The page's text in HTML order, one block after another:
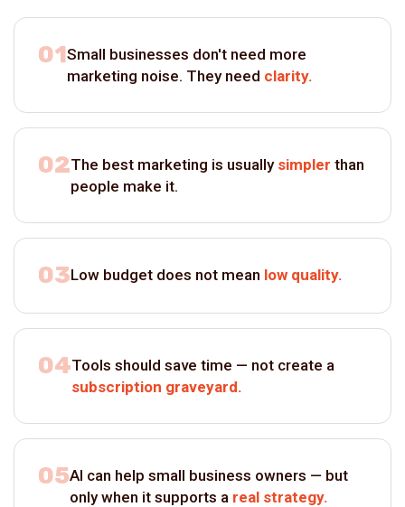
01Small businesses don't need more
marketing noise. They need clarity.
02The best marketing is usually simpler than
people make it.
03Low budget does not mean low quality.
04Tools should save time — not create a
subscription graveyard.
05AI can help small business owners — but
only when it supports a real strategy.